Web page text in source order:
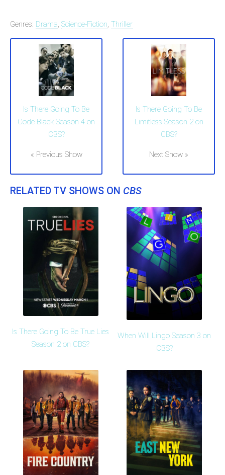
Genres: Drama, Science-Fiction, Thriller
Is There Going To Be
Code Black Season 4 on
CBS?
« Previous Show
Is There Going To Be
Limitless Season 2 on
CBS?
Next Show »
RELATED TV SHOWS ON CBS
Is There Going To Be True Lies
Season 2 on CBS?
When Will Lingo Season 3 on
CBS?